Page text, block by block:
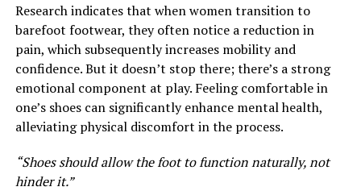
Research indicates that when women transition to
barefoot footwear, they often notice a reduction in
pain, which subsequently increases mobility and
confidence. But it doesn’t stop there; there’s a strong
emotional component at play. Feeling comfortable in
one’s shoes can significantly enhance mental health,
alleviating physical discomfort in the process.
“Shoes should allow the foot to function naturally, not
hinder it.”